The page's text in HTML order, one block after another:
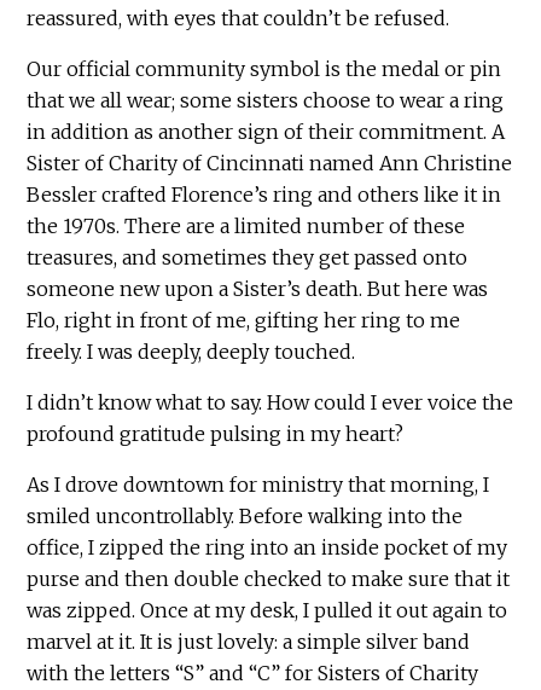
reassured, with eyes that couldn’t be refused.
Our official community symbol is the medal or pin
that we all wear; some sisters choose to wear a ring
in addition as another sign of their commitment. A
Sister of Charity of Cincinnati named Ann Christine
Bessler crafted Florence’s ring and others like it in
the 1970s. There are a limited number of these
treasures, and sometimes they get passed onto
someone new upon a Sister’s death. But here was
Flo, right in front of me, gifting her ring to me
freely. I was deeply, deeply touched.
I didn’t know what to say. How could I ever voice the
profound gratitude pulsing in my heart?
As I drove downtown for ministry that morning, I
smiled uncontrollably. Before walking into the
office, I zipped the ring into an inside pocket of my
purse and then double checked to make sure that it
was zipped. Once at my desk, I pulled it out again to
marvel at it. It is just lovely: a simple silver band
with the letters “S” and “C” for Sisters of Charity